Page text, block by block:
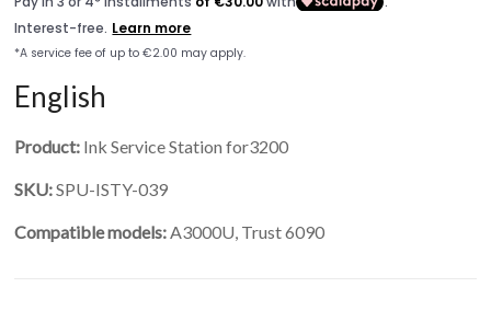
English
Product: Ink Service Station for3200
SKU:SPU-ISTY-039
Compatible models: A3000U, Trust 6090